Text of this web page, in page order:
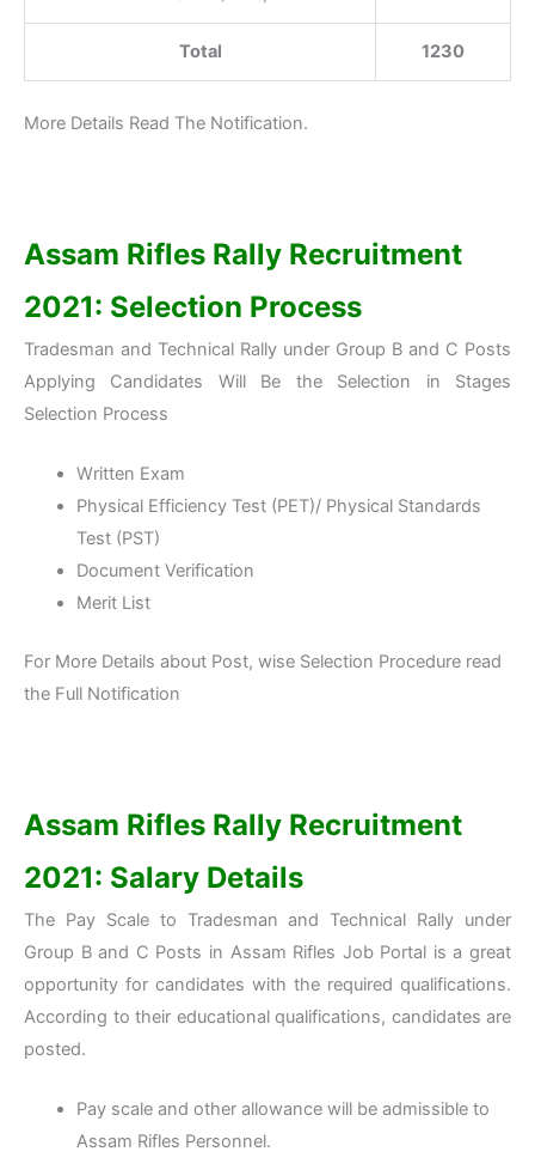
Total 1230
More Details Read The Notification.
Assam Rifles Rally Recruitment
2021: Selection Process
Tradesman and Technical Rally under Group B and C Posts
Applying Candidates Will Be the Selection in Stages
Selection Process
Written Exam
Physical Efficiency Test (PET)/ Physical Standards
Test (PST)
Document Verification
Merit List
For More Details about Post, wise Selection Procedure read
the Full Notification
Assam Rifles Rally Recruitment
2021: Salary Details
The Pay Scale to Tradesman and Technical Rally under
Group B and C Posts in Assam Rifles Job Portal is a great
opportunity for candidates with the required qualifications.
According to their educational qualifications, candidates are
posted.
Pay scale and other allowance will be admissible to
Assam Rifles Personnel.